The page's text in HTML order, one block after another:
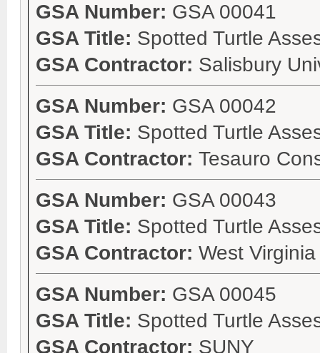
GSA Number: GSA 00041
GSA Title: Spotted Turtle
GSA Contractor: Salisbury
GSA Number: GSA 00042
GSA Title: Spotted Turtle
GSA Contractor: Tesauro
GSA Number: GSA 00043
GSA Title: Spotted Turtle
GSA Contractor: West
GSA Number: GSA 00045
GSA Title: Spotted Turtle
GSA Contractor: SUNY